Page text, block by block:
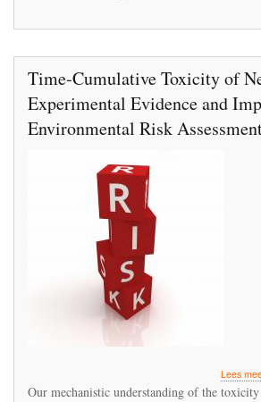
Time‐Cumulative Toxicity of
Experimental Evidence and
Environmental Risk
Lees
Our mechanistic understanding of the